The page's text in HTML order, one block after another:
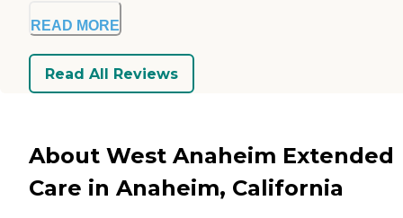
READ MORE
Read All Reviews
About West Anaheim Extended
Care in Anaheim, California